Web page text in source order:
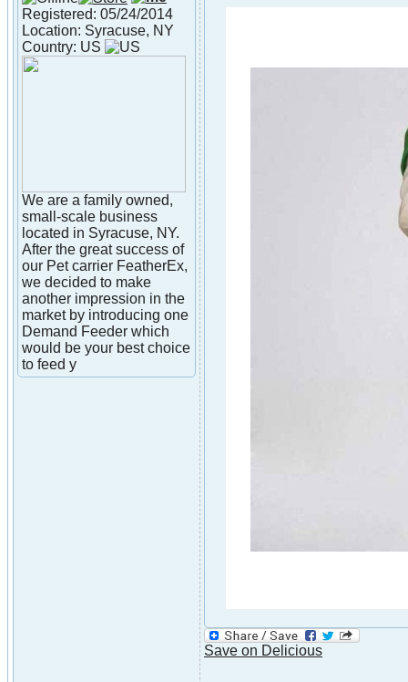
Registered: 05/24/2014
Location: Syracuse, NY
Country: US
We are a family owned,
small-scale business
located in Syracuse, NY.
After the great success of
our Pet carrier FeatherEx,
we decided to make
another impression in the
market by introducing one
Demand Feeder which
would be your best choice
to feed y
Save on Delicious